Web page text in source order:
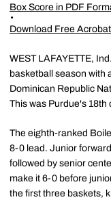
Box Score in PDF
Download Free
WEST LAFAYETTE, Ind.
basketball season with
Dominican Republic
This was Purdue's
The eighth-ranked
8-0 lead. Junior forward
followed by senior
make it 6-0 before
the first three baskets,